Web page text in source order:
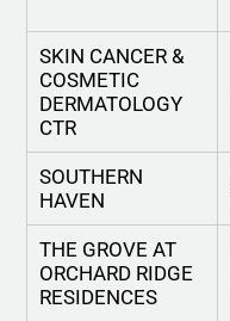
SKIN CANCER &
COSMETIC
DERMATOLOGY
CTR
SOUTHERN
HAVEN
THE GROVE AT
ORCHARD RIDGE
RESIDENCES